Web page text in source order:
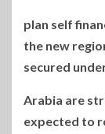
plan self
the new
secured
Arabia are
expected to